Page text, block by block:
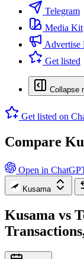
Telegram
Media Kit
Advertise
Get listed
Collapse
Get listed on
Compare
Open in
Kusama
Kusama vs